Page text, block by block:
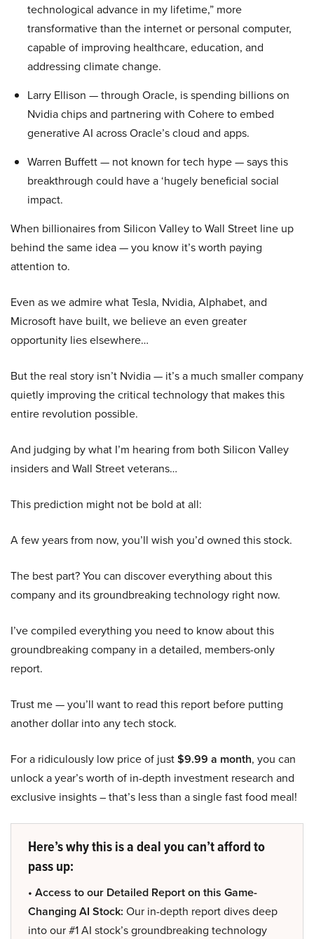
technological advance in my lifetime,” more
transformative than the internet or personal computer,
capable of improving healthcare, education, and
addressing climate change.
Larry Ellison — through Oracle, is spending billions on
Nvidia chips and partnering with Cohere to embed
generative AI across Oracle’s cloud and apps.
Warren Buffett — not known for tech hype — says this
breakthrough could have a ‘hugely beneficial social
impact.
When billionaires from Silicon Valley to Wall Street line up
behind the same idea — you know it’s worth paying
attention to.
Even as we admire what Tesla, Nvidia, Alphabet, and
Microsoft have built, we believe an even greater
opportunity lies elsewhere…
But the real story isn’t Nvidia — it’s a much smaller company
quietly improving the critical technology that makes this
entire revolution possible.
And judging by what I’m hearing from both Silicon Valley
insiders and Wall Street veterans…
This prediction might not be bold at all:
A few years from now, you’ll wish you’d owned this stock.
The best part? You can discover everything about this
company and its groundbreaking technology right now.
I’ve compiled everything you need to know about this
groundbreaking company in a detailed, members-only
report.
Trust me — you’ll want to read this report before putting
another dollar into any tech stock.
For a ridiculously low price of just$9.99 a month, you can
unlock a year’s worth of in-depth investment research and
exclusive insights – that’s less than a single fast food meal!
Here’s why this is a deal you can’t afford to
pass up:
• Access to our Detailed Report on this Game-
Changing AI Stock: Our in-depth report dives deep
into our #1 AI stock’s groundbreaking technology